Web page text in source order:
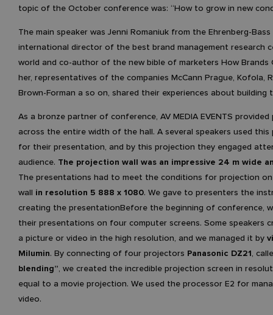
topic of the October conference was: “How to grow in new
The main speaker was Jenni Romaniuk from the Ehrenberg-
international director of the best brand management research
world and co-author of the new bible of marketers How Brands
her, representatives of the companies McCann Prague, Kofola,
Brown-Forman a so on, shared their experiences about building
As a bronze partner of conference, AV MEDIA EVENTS
across the entire width of the hall. A several speakers used
for their presentation, and by this projection they engaged
audience. The projection wall was an impressive 24 m wide
The presentations had to meet the conditions for projection
wall in resolution 5 888 x 1080. We gave to presenters the
creating the presentationBefore the beginning of conference,
their presentations on four computer screens. Some speakers
a picture or video in the high resolution, and we managed it by
Milumin. By connecting of four projectors Panasonic DZ21,
blending”, we created the incredible projection screen in
equal to a movie projection. We used the processor E2 for
video.